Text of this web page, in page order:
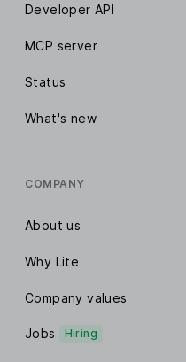
Developer API
MCP server
Status
What's new
COMPANY
About us
Why Lite
Company values
Jobs Hiring